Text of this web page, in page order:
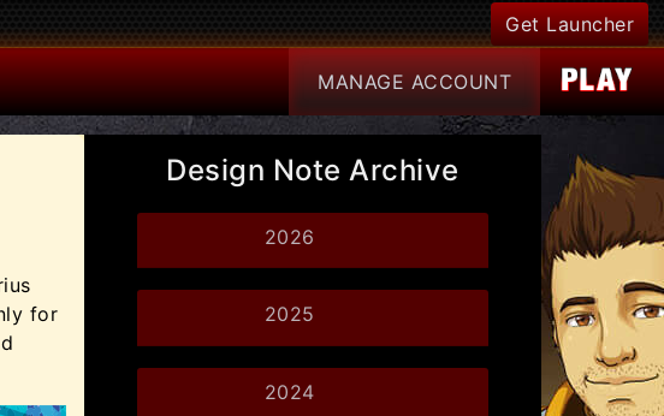
Get Launcher
MANAGE ACCOUNT
for
Design Note Archive
2026
2025
2024